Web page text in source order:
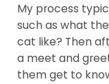
My process
such as what
cat like? Then
a meet and
them get to